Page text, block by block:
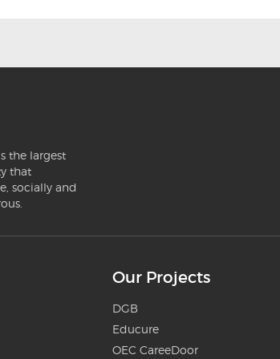
the largest
that
socially and
Our Projects
DGB
Educure
OEC CareeDoor